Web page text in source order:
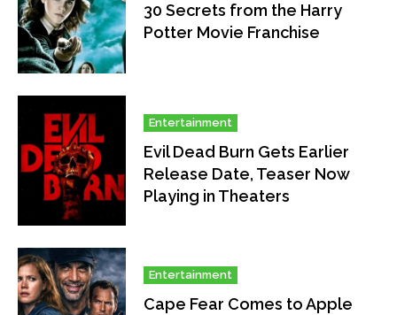
30 Secrets from the Harry
Potter Movie Franchise
Entertainment
Evil Dead Burn Gets Earlier
Release Date, Teaser Now
Playing in Theaters
Entertainment
Cape Fear Comes to Apple